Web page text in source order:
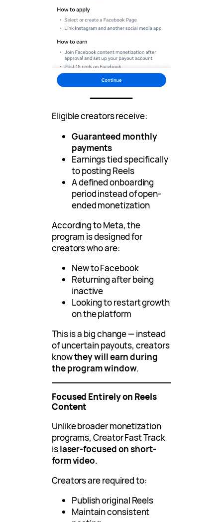
Eligible creators receive:
Guaranteed monthly
payments
Earnings tied specifically
to posting Reels
A defined onboarding
period instead of open-
ended monetization
According to Meta, the
program is designed for
creators who are:
New to Facebook
Returning after being
inactive
Looking to restart growth
on the platform
This is a big change — instead
of uncertain payouts, creators
knowthey will earn during
the program window.
Focused Entirely on Reels
Content
Unlike broader monetization
programs, Creator Fast Track
islaser-focused on short-
form video.
Creators are required to:
Publish original Reels
Maintain consistent